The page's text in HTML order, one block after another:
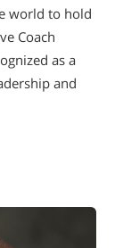
world to hold
Coach
as a
and